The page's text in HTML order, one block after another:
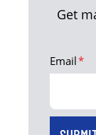
Get
Email*